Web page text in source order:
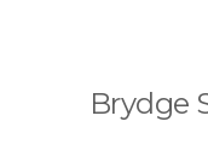
Brydge